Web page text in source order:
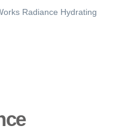
Radiance Hydrating